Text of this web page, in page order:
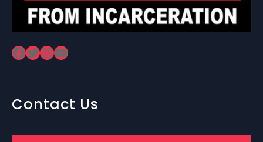
Facebook Twitter InstagramYouTube
Contact Us